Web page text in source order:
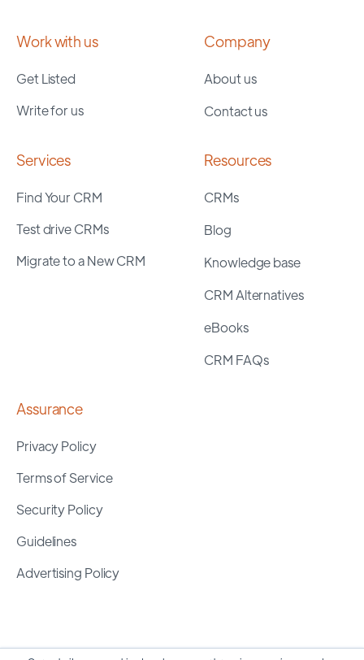
Work with us
Get Listed
Write for us
Company
About us
Contact us
Services
Find Your CRM
Test drive CRMs
Migrate to a New CRM
Resources
CRMs
Blog
Knowledge base
CRM Alternatives
eBooks
CRM FAQs
Assurance
Privacy Policy
Terms of Service
Security Policy
Guidelines
Advertising Policy